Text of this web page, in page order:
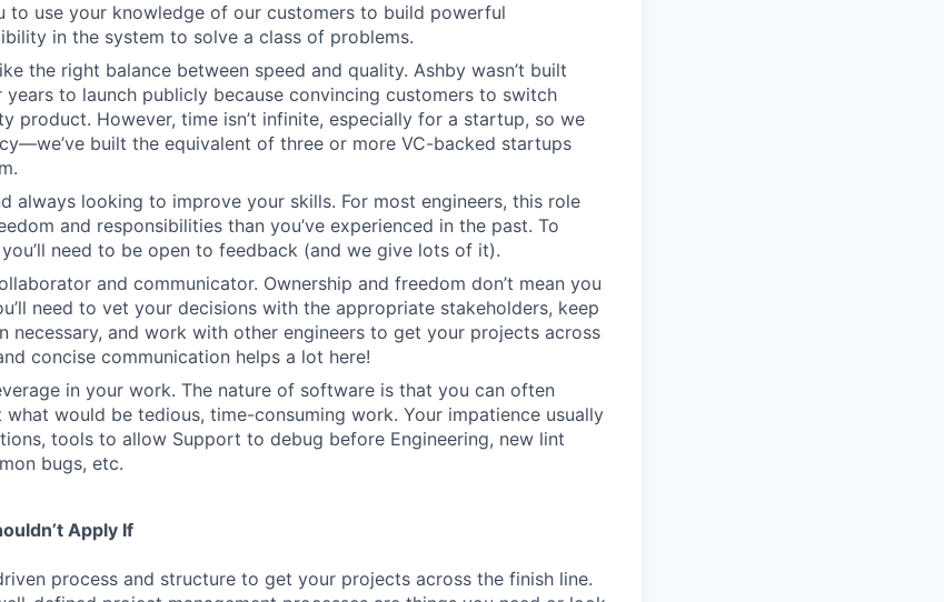
to use your knowledge of our customers to build powerful
in the system to solve a class of problems.
the right balance between speed and quality. Ashby wasn’t built
to launch publicly because convincing customers to switch
product. However, time isn’t infinite, especially for a startup, so we
built the equivalent of three or more VC-backed startups
always looking to improve your skills. For most engineers, this role
and responsibilities than you’ve experienced in the past. To
need to be open to feedback (and we give lots of it).
and communicator. Ownership and freedom don’t mean you
need to vet your decisions with the appropriate stakeholders, keep
necessary, and work with other engineers to get your projects across
concise communication helps a lot here!
in your work. The nature of software is that you can often
would be tedious, time-consuming work. Your impatience usually
tools to allow Support to debug before Engineering, new lint
bugs, etc.
Apply If
process and structure to get your projects across the finish line.